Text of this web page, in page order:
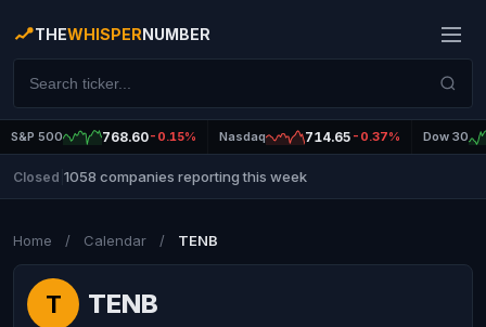
THEWHISPERNUMBER
S&P 500 768.60-0.15% Nasdaq 714.65 -0.37% Dow 30
Closed 1058 companies reporting this week
Home / Calendar / TENB
T TENB